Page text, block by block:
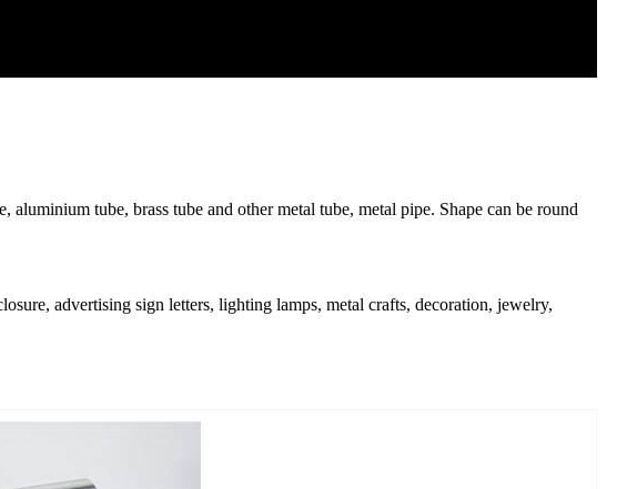
tube, brass tube and other metal tube, metal pipe. Shape can be round
advertising sign letters, lighting lamps, metal crafts, decoration, jewelry,